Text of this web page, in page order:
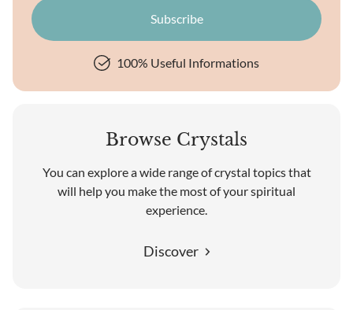
100% Useful Informations
Browse Crystals
You can explore a wide range of crystal topics that
will help you make the most of your spiritual
experience.
Discover